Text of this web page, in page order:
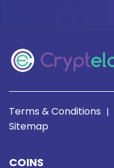
Terms & Conditions |
Sitemap
COINS